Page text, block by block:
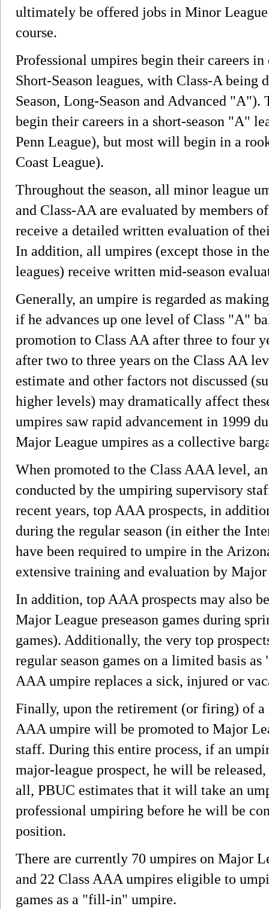
ultimately be offered jobs in Minor
course.
Professional umpires begin their careers
Short-Season leagues, with Class-A
Season, Long-Season and Advanced
begin their careers in a short-season "A"
Penn League), but most will begin in a
Coast League).
Throughout the season, all minor league
and Class-AA are evaluated by members
receive a detailed written evaluation of
In addition, all umpires (except those in
leagues) receive written mid-season
Generally, an umpire is regarded as
if he advances up one level of Class "A"
promotion to Class AA after three to four
after two to three years on the Class AA
estimate and other factors not discussed
higher levels) may dramatically affect
umpires saw rapid advancement in 1999
Major League umpires as a collective
When promoted to the Class AAA level,
conducted by the umpiring supervisory
recent years, top AAA prospects, in
during the regular season (in either the
have been required to umpire in the
extensive training and evaluation by
In addition, top AAA prospects may also
Major League preseason games during
games). Additionally, the very top
regular season games on a limited basis
AAA umpire replaces a sick, injured or
Finally, upon the retirement (or firing) of
AAA umpire will be promoted to Major
staff. During this entire process, if an
major-league prospect, he will be
all, PBUC estimates that it will take an
professional umpiring before he will be
position.
There are currently 70 umpires on Major
and 22 Class AAA umpires eligible to
games as a "fill-in" umpire.